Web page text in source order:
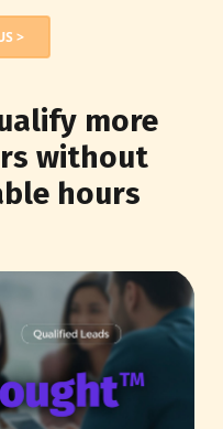
>
more
without
hours